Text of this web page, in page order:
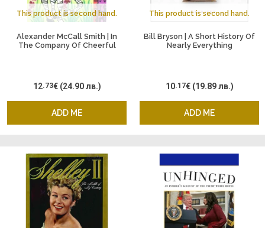
This product is second hand.
Alexander McCall Smith | In
The Company Of Cheerful
ADD ME
12.73€ (24.90 лв.)
This product is second hand.
Bill Bryson | A Short History Of
Nearly Everything
ADD ME
10.17€ (19.89 лв.)